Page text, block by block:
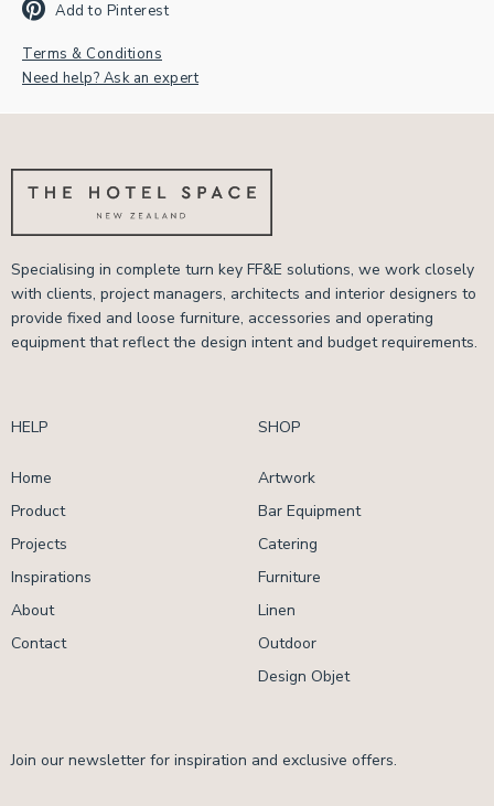
Add to Pinterest
Terms & Conditions
Need help? Ask an expert
Specialising in complete turn key FF&E solutions, we work closely
with clients, project managers, architects and interior designers to
provide fixed and loose furniture, accessories and operating
equipment that reflect the design intent and budget requirements.
HELP
Home
Product
Projects
Inspirations
About
Contact
SHOP
Artwork
Bar Equipment
Catering
Furniture
Linen
Outdoor
Design Objet
Join our newsletter for inspiration and exclusive offers.